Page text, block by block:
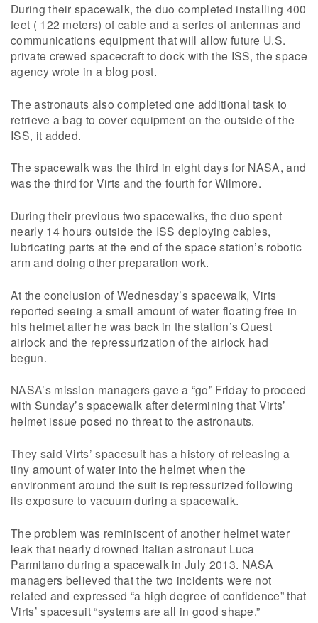
During their spacewalk, the duo completed installing 400
feet ( 122 meters) of cable and a series of antennas and
communications equipment that will allow future U.S.
private crewed spacecraft to dock with the ISS, the space
agency wrote in a blog post.
The astronauts also completed one additional task to
retrieve a bag to cover equipment on the outside of the
ISS, it added.
The spacewalk was the third in eight days for NASA, and
was the third for Virts and the fourth for Wilmore.
During their previous two spacewalks, the duo spent
nearly 14 hours outside the ISS deploying cables,
lubricating parts at the end of the space station’s robotic
arm and doing other preparation work.
At the conclusion of Wednesday’s spacewalk, Virts
reported seeing a small amount of water floating free in
his helmet after he was back in the station’s Quest
airlock and the repressurization of the airlock had
begun.
NASA’s mission managers gave a “go” Friday to proceed
with Sunday’s spacewalk after determining that Virts’
helmet issue posed no threat to the astronauts.
They said Virts’ spacesuit has a history of releasing a
tiny amount of water into the helmet when the
environment around the suit is repressurized following
its exposure to vacuum during a spacewalk.
The problem was reminiscent of another helmet water
leak that nearly drowned Italian astronaut Luca
Parmitano during a spacewalk in July 2013. NASA
managers believed that the two incidents were not
related and expressed “a high degree of confidence” that
Virts’ spacesuit “systems are all in good shape.”